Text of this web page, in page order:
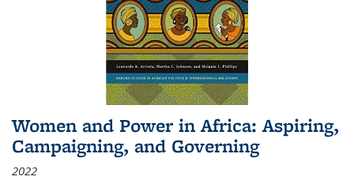
Women and Power in Africa: Aspiring,
Campaigning, and Governing
2022